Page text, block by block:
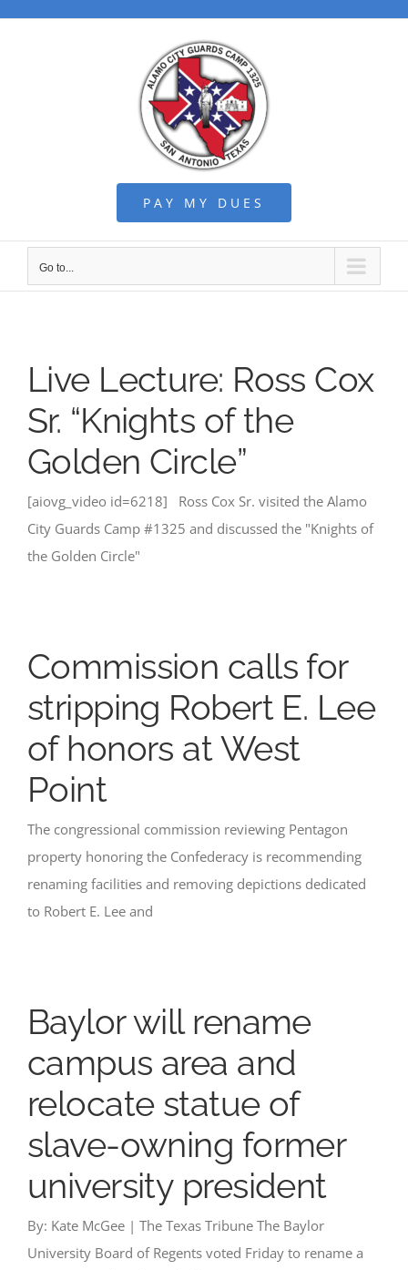
PAY MY DUES
Go to...
Live Lecture: Ross Cox
Sr. “Knights of the
Golden Circle”
[aiovg_video id=6218] Ross Cox Sr. visited the Alamo
City Guards Camp #1325 and discussed the "Knights of
the Golden Circle"
Commission calls for
stripping Robert E. Lee
of honors at West
Point
The congressional commission reviewing Pentagon
property honoring the Confederacy is recommending
renaming facilities and removing depictions dedicated
to Robert E. Lee and
Baylor will rename
campus area and
relocate statue of
slave-owning former
university president
By: Kate McGee | The Texas Tribune The Baylor
University Board of Regents voted Friday to rename a